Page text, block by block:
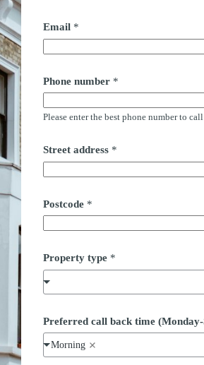
Email *
Phone number *
Please enter the best phone number to
Street address *
Postcode *
Property type *
u
m
b
e
Preferred call back time
Morning